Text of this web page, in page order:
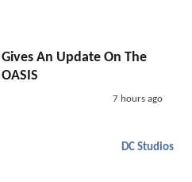
An Update On The
7 hours ago
DC Studios